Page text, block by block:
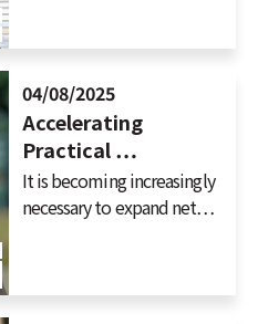
04/08/2025
Accelerating
Practical …
It is becoming increasingly
necessary to expand net…